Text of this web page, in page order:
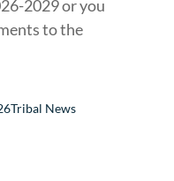
Tribal News
2029 or you
to the